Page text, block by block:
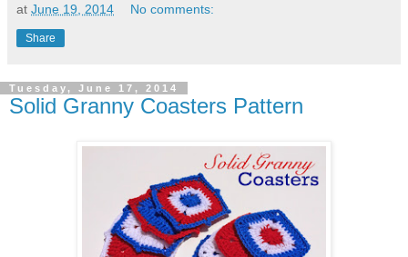
at June 19, 2014 No comments:
Share
Tuesday, June 17, 2014
Solid Granny Coasters Pattern